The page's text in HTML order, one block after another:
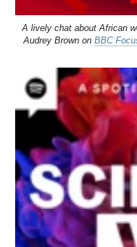
A lively chat about African
Audrey Brown on BBC